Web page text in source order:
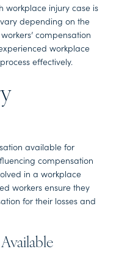
workplace injury case is
depending on the
compensation
workplace
effectively.
available for
compensation
in a workplace
workers ensure they
for their losses and